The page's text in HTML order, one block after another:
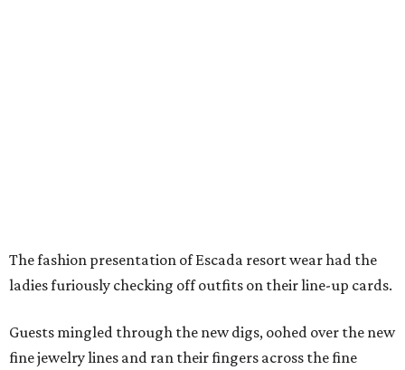
The fashion presentation ofEscada resort wear had the
ladies furiously checking off outfits on their line-up cards.
Guests mingled through the new digs, oohed over the new
fine jewelry lines and ran their fingers across the fine